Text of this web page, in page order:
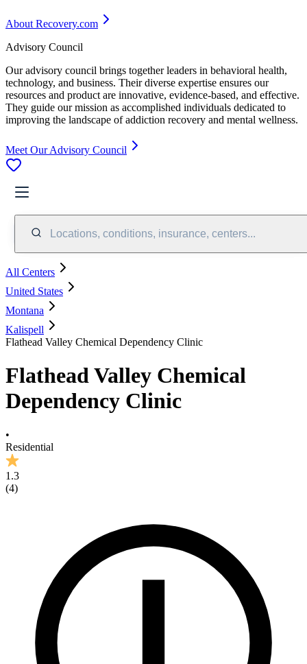
About Recovery.com
Advisory Council
Our advisory council brings together leaders in behavioral health,
technology, and business. Their diverse expertise ensures our
resources and product are innovative, evidence-based, and effective.
They guide our mission as accomplished individuals dedicated to
improving the landscape of addiction recovery and mental wellness.
Meet Our Advisory Council
Locations, conditions, insurance, centers...
All Centers
United States
Montana
Kalispell
Flathead Valley Chemical Dependency Clinic
Flathead Valley Chemical
Dependency Clinic
•
Residential
1.3
(4)